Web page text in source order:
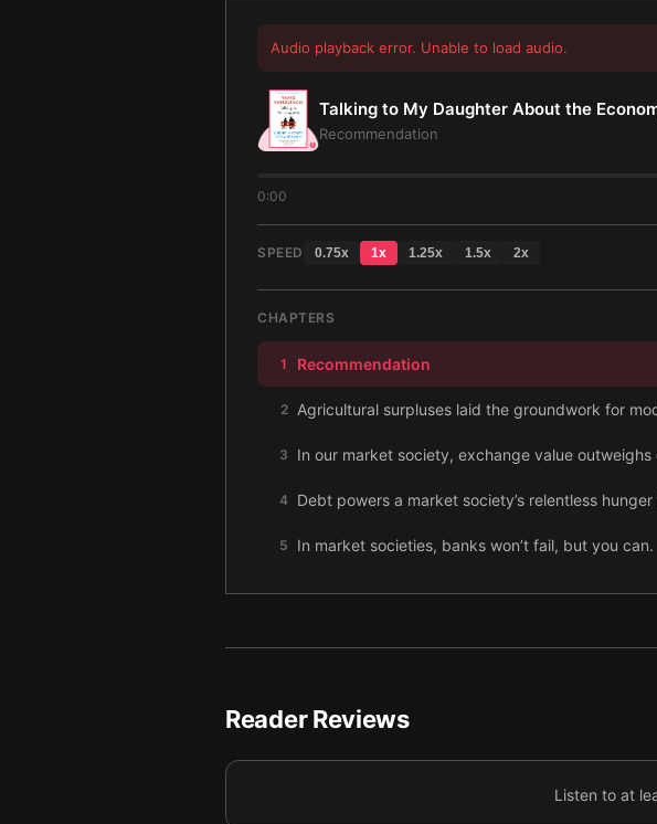
Audio playback error. Unable to load audio.
Talking to My Daughter About the
Recommendation
0:00
SPEED 0.75x 1x 1.25x 1.5x 2x
CHAPTERS
1 Recommendation
2 Agricultural surpluses laid the groundwork for
3 In our market society, exchange value outweighs
4 Debt powers a market society’s relentless
5 In market societies, banks won’t fail, but you can.
6 Labor and money are unique commodities with
9 Our market society’s fixation on exchange value
Reader Reviews
Listen to at